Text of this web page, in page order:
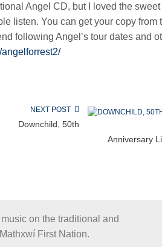
Angel CD, but I loved the
listen. You can get your copy from
following Angel’s tour dates and
NEXT POST
Downchild, 50th
Anniversary
on the traditional and
First Nation.